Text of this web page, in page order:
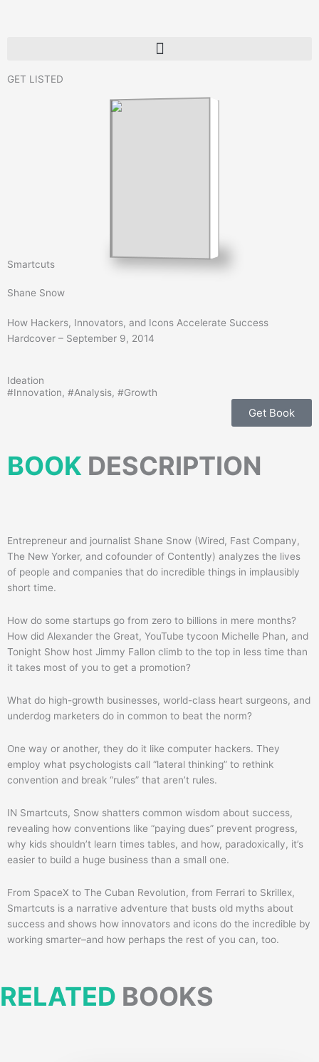
GET LISTED
Smartcuts
Shane Snow
How Hackers, Innovators, and Icons Accelerate Success
Hardcover – September 9, 2014
Ideation
#Innovation, #Analysis, #Growth
Get Book
BOOK DESCRIPTION
Entrepreneur and journalist Shane Snow (Wired, Fast Company,
The New Yorker, and cofounder of Contently) analyzes the lives
of people and companies that do incredible things in implausibly
short time.
How do some startups go from zero to billions in mere months?
How did Alexander the Great, YouTube tycoon Michelle Phan, and
Tonight Show host Jimmy Fallon climb to the top in less time than
it takes most of you to get a promotion?
What do high-growth businesses, world-class heart surgeons, and
underdog marketers do in common to beat the norm?
One way or another, they do it like computer hackers. They
employ what psychologists call “lateral thinking” to rethink
convention and break “rules” that aren’t rules.
IN Smartcuts, Snow shatters common wisdom about success,
revealing how conventions like “paying dues” prevent progress,
why kids shouldn’t learn times tables, and how, paradoxically, it’s
easier to build a huge business than a small one.
From SpaceX to The Cuban Revolution, from Ferrari to Skrillex,
Smartcuts is a narrative adventure that busts old myths about
success and shows how innovators and icons do the incredible by
working smarter–and how perhaps the rest of you can, too.
RELATED BOOKS